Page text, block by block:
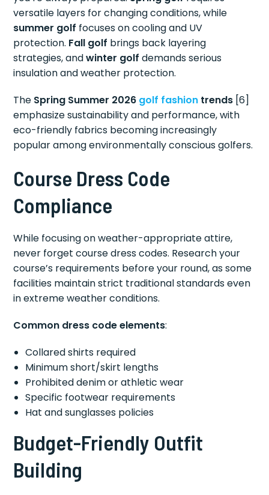
versatile layers for changing conditions, while
summer golf focuses on cooling and UV
protection. Fall golf brings back layering
strategies, andwinter golf demands serious
insulation and weather protection.
The Spring Summer 2026 golf fashion trends [6]
emphasize sustainability and performance, with
eco-friendly fabrics becoming increasingly
popular among environmentally conscious golfers.
Course Dress Code
Compliance
While focusing on weather-appropriate attire,
never forget course dress codes. Research your
course’s requirements before your round, as some
facilities maintain strict traditional standards even
in extreme weather conditions.
Common dress code elements:
Collared shirts required
Minimum short/skirt lengths
Prohibited denim or athletic wear
Specific footwear requirements
Hat and sunglasses policies
Budget-Friendly Outfit
Building